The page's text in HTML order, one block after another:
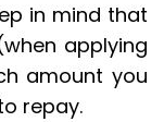
in mind that
applying
amount you
repay.